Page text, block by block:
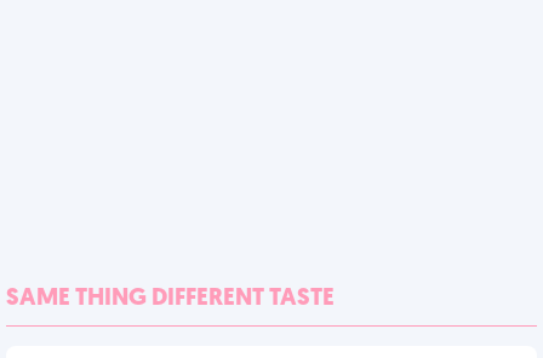
SAME THING DIFFERENT TASTE